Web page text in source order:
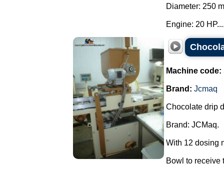
Diameter: 250
Engine: 20
Machine code:
Brand: Jcmaq
Chocolate drip
Brand: JCMaq.
With 12 dosing
Bowl to receive